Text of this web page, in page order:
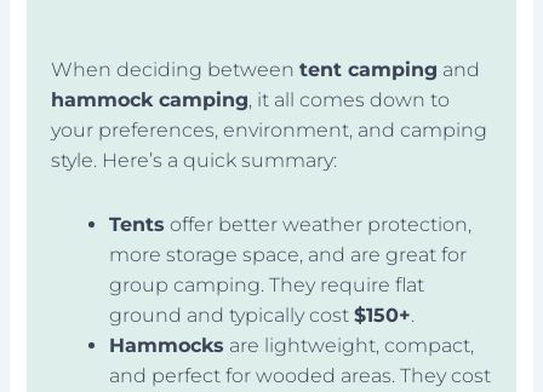
When deciding betweentent camping and
hammock camping, it all comes down to
your preferences, environment, and camping
style. Here’s a quick summary:
Tents offer better weather protection,
more storage space, and are great for
group camping. They require flat
ground and typically cost$150+.
Hammocks are lightweight, compact,
and perfect for wooded areas. They cost